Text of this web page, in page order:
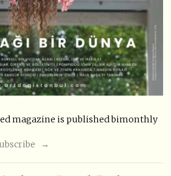
magazine is published bimonthly
→